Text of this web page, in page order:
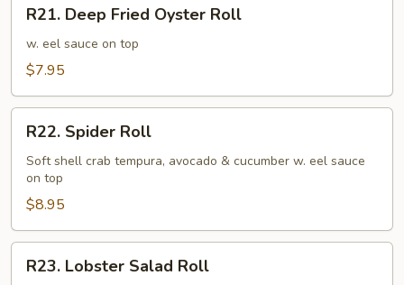
Deep
Fried
Oyster
R21. Deep Fried Oyster Roll
w. eel sauce on top
$7.95
Spider
Roll
R22. Spider Roll
Soft shell crab tempura, avocado & cucumber w. eel sauce
on top
$8.95
Lobster
R23. Lobster Salad Roll